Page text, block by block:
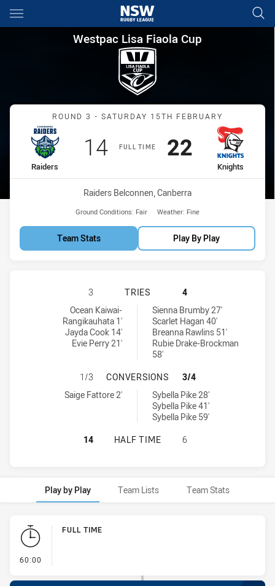
Main
You have skipped the navigation, tab for page content
Westpac Lisa Fiaola Cup
Westpac Lisa Fiaola Cup
Match: Raiders vs Knights
ROUND 3 - SATURDAY 15TH FEBRUARY
FULL TIME
home Team
Raiders
Scored
14points
away Team
Knights
Scored
22points
Venue:
Raiders Belconnen, Canberra
Ground Conditions: Fair Weather: Fine
Team Stats Play By Play
CANBERRA RAIDERS WOMENS
3 TRIES
4
Canberra Raiders Womens U17 tries achieved by:
Ocean Kaiwai-
Rangikauhata 1'
Jayda Cook 14'
Evie Perry 21'
Newcastle Knights Womens U17 tries achieved by:
Sienna Brumby 27'
Scarlet Hagan 40'
Breanna Rawlins 51'
Rubie Drake-Brockman
58'
CANBERRA RAIDERS WOMENS
1/3 CONVERSIONS
3/4
Canberra Raiders Womens U17 conversions achieved by:
Saige Fattore 2'
Newcastle Knights Womens U17 conversions achieved by:
Sybella Pike 28'
Sybella Pike 41'
Sybella Pike 59'
CANBERRA RAIDERS WOMENS
14 HALF TIME 6
Play by Play Team Lists Team Stats
Play by Play
60:00
FULL TIME